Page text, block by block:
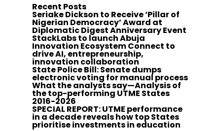
Recent Posts
Seriake Dickson to Receive ‘Pillar of
Nigerian Democracy’ Award at
Diplomatic Digest Anniversary Event
StackLabs to launch Abuja
Innovation Ecosystem Connect to
drive AI, entrepreneurship,
innovation collaboration
State Police Bill: Senate dumps
electronic voting for manual process
What the analysts say—Analysis of
the top-performing UTME States
2016-2026
SPECIAL REPORT: UTME performance
in a decade reveals how top States
prioritise investments in education